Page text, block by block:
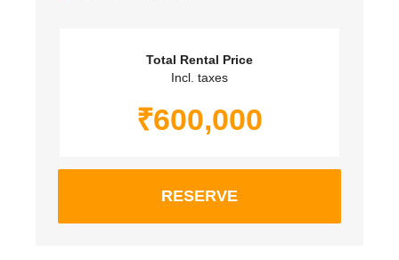
Total Rental Price
Incl. taxes
₹600,000
RESERVE